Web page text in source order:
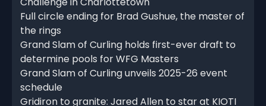
Full circle ending for Brad Gushue, the master of
the rings
Grand Slam of Curling holds first-ever draft to
determine pools for WFG Masters
Grand Slam of Curling unveils 2025-26 event
schedule
Gridiron to granite: Jared Allen to star at KIOTI